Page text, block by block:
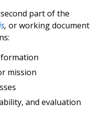
part of the
, or working document
mission
and evaluation